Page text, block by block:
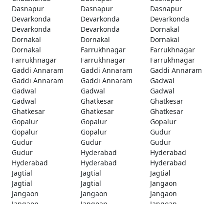
Dasnapur
Dasnapur
Dasnapur
Devarkonda
Devarkonda
Devarkonda
Devarkonda
Devarkonda
Dornakal
Dornakal
Dornakal
Dornakal
Dornakal
Farrukhnagar
Farrukhnagar
Farrukhnagar
Farrukhnagar
Farrukhnagar
Gaddi Annaram
Gaddi Annaram
Gaddi Annaram
Gaddi Annaram
Gaddi Annaram
Gadwal
Gadwal
Gadwal
Gadwal
Gadwal
Ghatkesar
Ghatkesar
Ghatkesar
Ghatkesar
Ghatkesar
Gopalur
Gopalur
Gopalur
Gopalur
Gopalur
Gudur
Gudur
Gudur
Gudur
Gudur
Hyderabad
Hyderabad
Hyderabad
Hyderabad
Hyderabad
Jagtial
Jagtial
Jagtial
Jagtial
Jagtial
Jangaon
Jangaon
Jangaon
Jangaon